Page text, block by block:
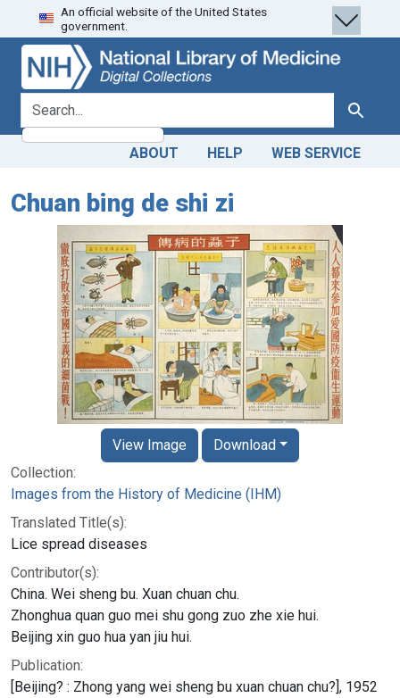
Skip
to
search
Skip to
main
content
An official website of the United States
government.
search for Search
ABOUT HELP WEB SERVICE
Chuan bing de shi zi
Collection:
Images from the History of Medicine (IHM)
Translated Title(s):
Lice spread diseases
Contributor(s):
China. Wei sheng bu. Xuan chuan chu.
Zhonghua quan guo mei shu gong zuo zhe xie hui.
Beijing xin guo hua yan jiu hui.
Publication:
[Beijing? : Zhong yang wei sheng bu xuan chuan chu?], 1952
View Image Download